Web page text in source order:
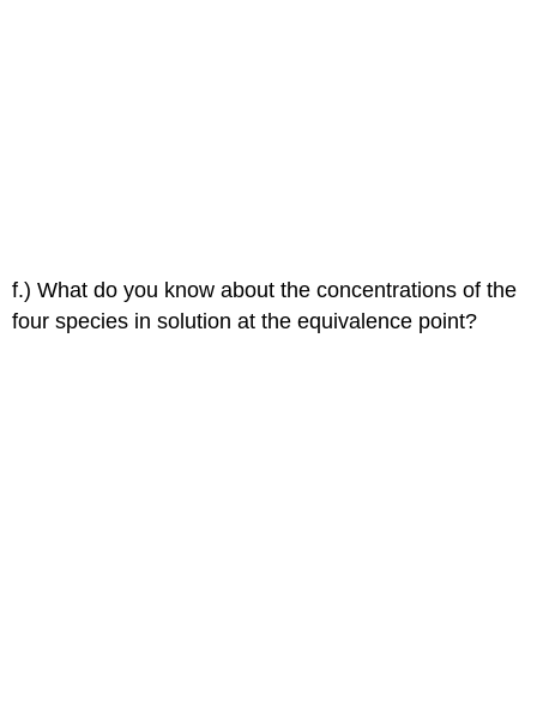
f.) What do you know about the concentrations of the
four species in solution at the equivalence point?